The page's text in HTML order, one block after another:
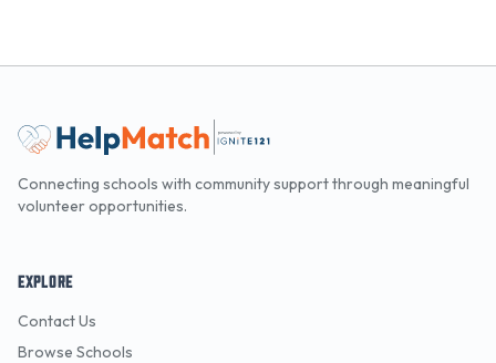
Connecting schools with community support through meaningful
volunteer opportunities.
EXPLORE
Contact Us
Browse Schools